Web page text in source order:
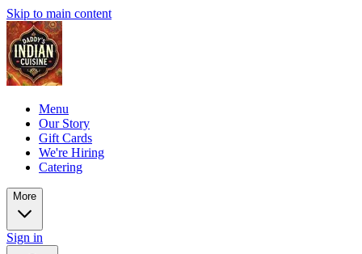
Skip to main content
Menu
Our Story
Gift Cards
We're Hiring
Catering
More
Sign in